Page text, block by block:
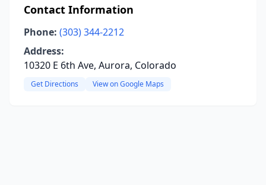
Contact Information
Phone: (303) 344-2212
Address:
10320 E 6th Ave, Aurora, Colorado
Get Directions View on Google Maps